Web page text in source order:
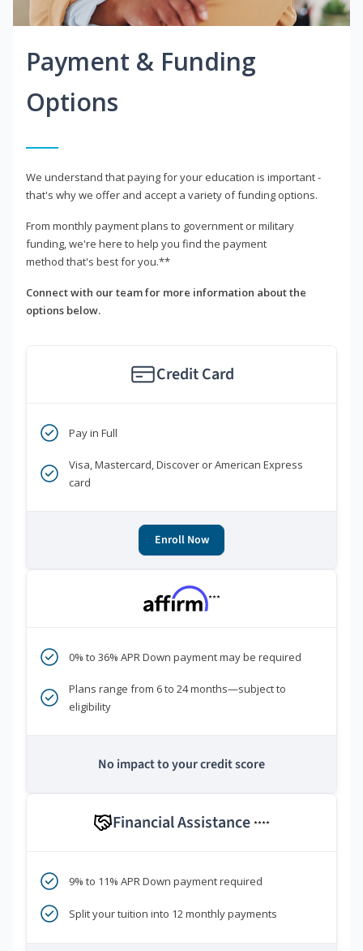
Payment & Funding
Options
We understand that paying for your education is important -
that's why we offer and accept a variety of funding options.
From monthly payment plans to government or military
funding, we're here to help you find the payment
method that's best for you.**
Connect with our team for more information about the
options below.
Credit Card
Pay in Full
Visa, Mastercard, Discover or American Express
card
Enroll Now
***
0% to 36% APR Down payment may be required
Plans range from 6 to 24 months—subject to
eligibility
No impact to your credit score
Financial Assistance ****
9% to 11% APR Down payment required
Split your tuition into 12 monthly payments